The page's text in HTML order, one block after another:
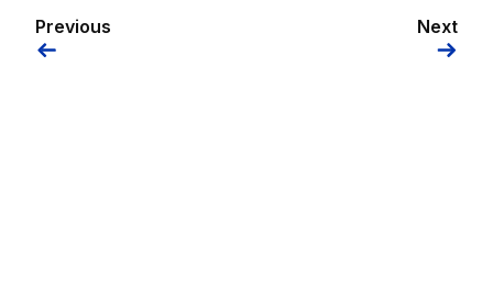
Previous Next